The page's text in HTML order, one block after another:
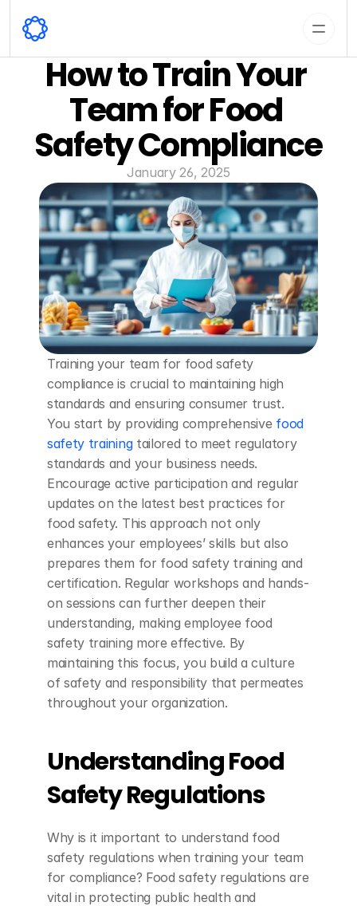
How to Train Your
Team for Food
Safety Compliance
January 26, 2025
Training your team for food safety
compliance is crucial to maintaining high
standards and ensuring consumer trust.
You start by providing comprehensive food
safety training tailored to meet regulatory
standards and your business needs.
Encourage active participation and regular
updates on the latest best practices for
food safety. This approach not only
enhances your employees’ skills but also
prepares them for food safety training and
certification. Regular workshops and hands-
on sessions can further deepen their
understanding, making employee food
safety training more effective. By
maintaining this focus, you build a culture
of safety and responsibility that permeates
throughout your organization.
Understanding Food
Safety Regulations
Why is it important to understand food
safety regulations when training your team
for compliance? Food safety regulations are
vital in protecting public health and